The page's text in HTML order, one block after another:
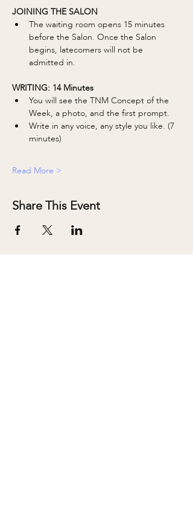
JOINING THE SALON
The waiting room opens 15 minutes
before the Salon. Once the Salon
begins, latecomers will not be
admitted in.
WRITING: 14 Minutes
You will see the TNM Concept of the
Week, a photo, and the first prompt.
Write in any voice, any style you like. (7
minutes)
Read More >
Share This Event